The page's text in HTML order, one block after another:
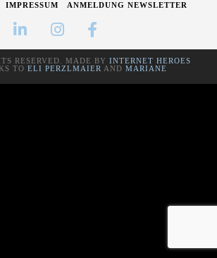
IMPRESSUM ANMELDUNG NEWSLETTER
RESERVED. MADE BY INTERNET HEROES
TO ELI PERZLMAIER AND MARIANE